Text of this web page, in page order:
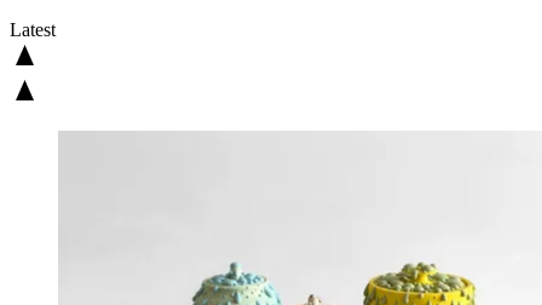
Latest